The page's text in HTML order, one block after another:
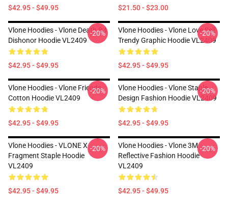
$42.95 - $49.95 $21.50 - $23.00
Vlone Hoodies - Vlone Death B4
Dishonor Hoodie VL2409
$42.95 - $49.95
-20%
Vlone Hoodies - Vlone Love Sell
Trendy Graphic Hoodie VL2409
$42.95 - $49.95
-20%
Vlone Hoodies - Vlone Friends
Cotton Hoodie VL2409
$42.95 - $49.95
-20%
Vlone Hoodies - Vlone Staple
Design Fashion Hoodie VL2409
$42.95 - $49.95
-20%
Vlone Hoodies - VLONE X
Fragment Staple Hoodie
VL2409
$42.95 - $49.95
-20%
Vlone Hoodies - Vlone 3M
Reflective Fashion Hoodie
VL2409
$42.95 - $49.95
-20%